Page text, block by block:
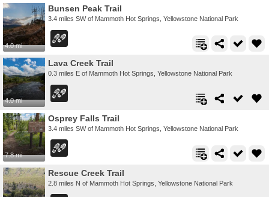
4.0 mi
Bunsen Peak Trail
3.4 miles SW of Mammoth Hot Springs, Yellowstone National Park
4.0 mi
Lava Creek Trail
0.3 miles E of Mammoth Hot Springs, Yellowstone National Park
7.8 mi
Osprey Falls Trail
3.4 miles SW of Mammoth Hot Springs, Yellowstone National Park
Rescue Creek Trail
2.8 miles N of Mammoth Hot Springs, Yellowstone National Park